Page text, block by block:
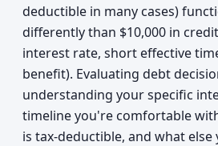
deductible in many cases)
differently than $10,000 in
interest rate, short effective
benefit). Evaluating debt
understanding your specific
timeline you're comfortable
is tax-deductible, and what